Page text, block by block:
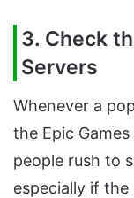
3. Check
Servers
Whenever a
the Epic
people rush to
especially if